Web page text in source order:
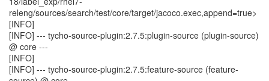
releng/sources/search/test/core/target/jacoco.exec,append=true>
[INFO]
[INFO] --- tycho-source-plugin:2.7.5:plugin-source (plugin-source)
@ core ---
[INFO]
[INFO] --- tycho-source-plugin:2.7.5:feature-source (feature-